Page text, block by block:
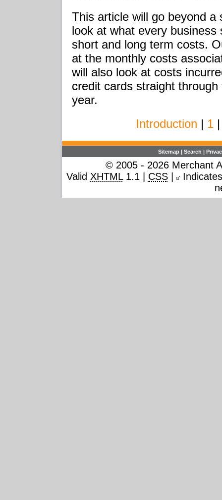
This article will go beyond
look at what every
short and long term costs.
at the monthly costs
will also look at costs
credit cards straight
year.
Introduction | 1|
Sitemap | Search |
© 2005 - 2026 Merchant
Valid XHTML1.1 | CSS